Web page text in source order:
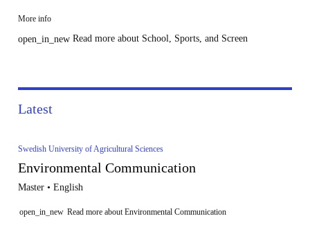
More info
open_in_new Read more about School, Sports, and Screen
Latest
Swedish University of Agricultural Sciences
Environmental Communication
Master • English
open_in_new Read more about Environmental Communication